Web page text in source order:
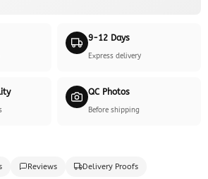
9-12 Days
Express delivery
QC Photos
Before shipping
Reviews Delivery Proofs